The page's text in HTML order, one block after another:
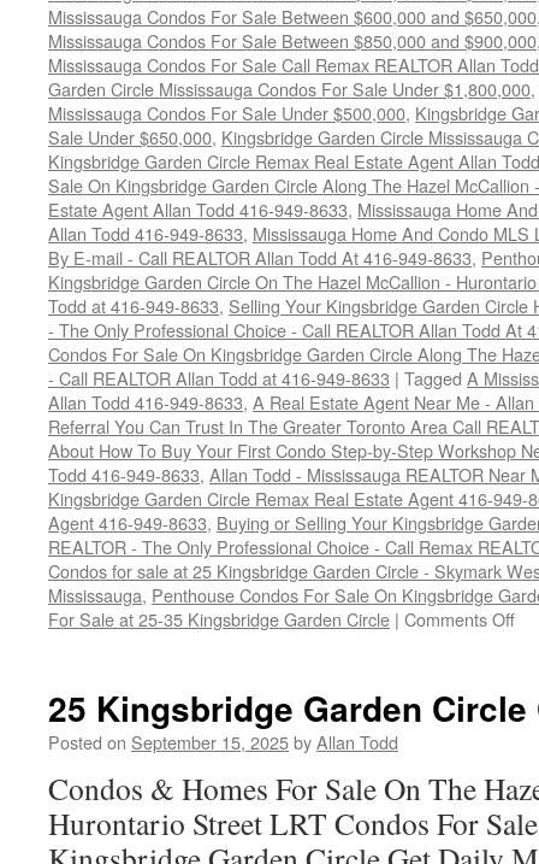
Mississauga Condos For Sale Between $600,000 and $650,000
Mississauga Condos For Sale Between $850,000 and $900,000
Mississauga Condos For Sale Call Remax REALTOR Allan
Garden Circle Mississauga Condos For Sale Under $1,800,000,
Mississauga Condos For Sale Under $500,000, Kingsbridge
Sale Under $650,000, Kingsbridge Garden Circle Mississauga
Kingsbridge Garden Circle Remax Real Estate Agent Allan
Sale On Kingsbridge Garden Circle Along The Hazel
Estate Agent Allan Todd 416-949-8633, Mississauga Home
Allan Todd 416-949-8633, Mississauga Home And Condo
By E-mail - Call REALTOR Allan Todd At 416-949-8633,
Kingsbridge Garden Circle On The Hazel McCallion -
Todd at 416-949-8633, Selling Your Kingsbridge Garden Circle
- The Only Professional Choice - Call REALTOR Allan Todd At
Condos For Sale On Kingsbridge Garden Circle Along The
- Call REALTOR Allan Todd at 416-949-8633 | Tagged A
Allan Todd 416-949-8633, A Real Estate Agent Near Me -
Referral You Can Trust In The Greater Toronto Area Call
About How To Buy Your First Condo Step-by-Step Workshop
Todd 416-949-8633, Allan Todd - Mississauga REALTOR Near
Kingsbridge Garden Circle Remax Real Estate Agent 416-949-
Agent 416-949-8633, Buying or Selling Your Kingsbridge
REALTOR - The Only Professional Choice - Call Remax
Condos for sale at 25 Kingsbridge Garden Circle - Skymark
Mississauga, Penthouse Condos For Sale On Kingsbridge
For Sale at 25-35 Kingsbridge Garden Circle | Comments Offon
25 Kingsbridge Garden
Posted on September 15, 2025byAllan Todd
Condos & Homes For Sale On The
Hurontario Street LRT Condos For